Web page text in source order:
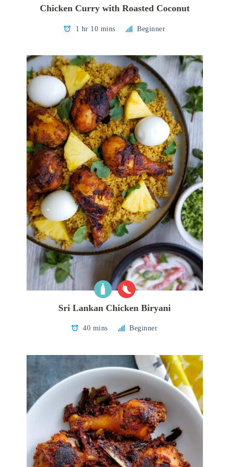
Chicken Curry with Roasted Coconut
1 hr 10 mins Beginner
Sri Lankan Chicken Biryani
40 mins Beginner